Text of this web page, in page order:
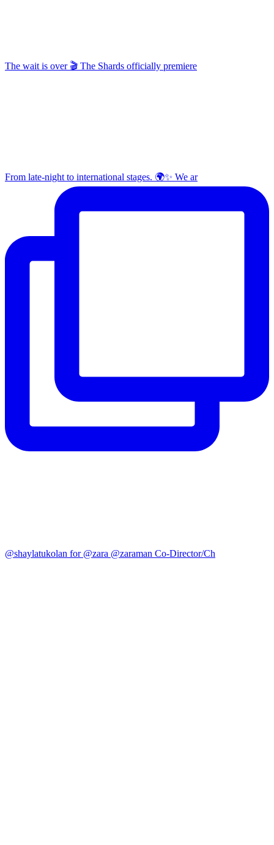
The wait is over 🎬 The Shards officially premiere
From late-night to international stages. 🌍✨ We ar
@shaylatukolan for @zara @zaraman Co-Director/Ch